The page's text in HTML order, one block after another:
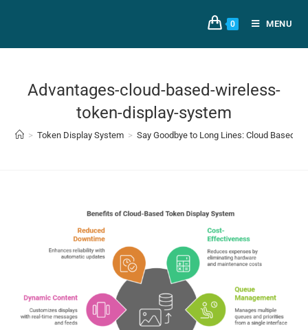
0 MENU
Advantages-cloud-based-wireless-
token-display-system
> Token Display System > Say Goodbye to Long Lines: Cloud Based